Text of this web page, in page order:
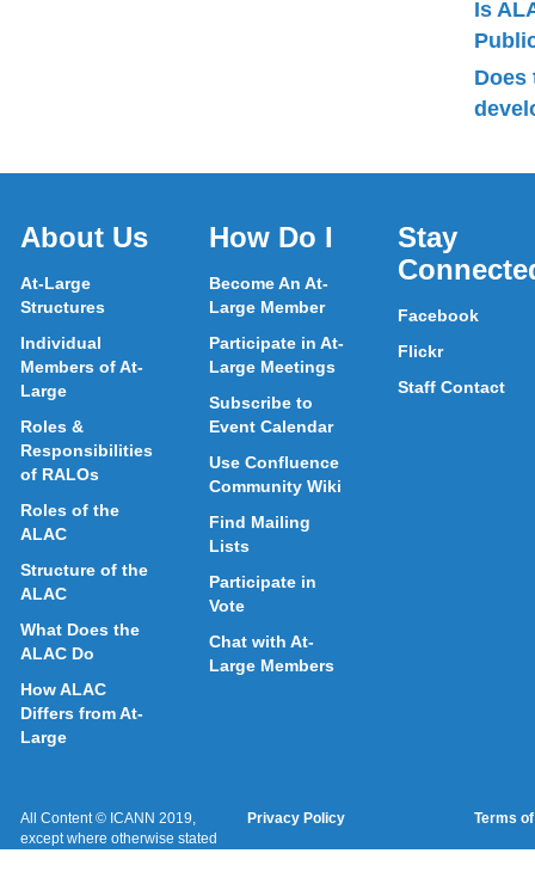
Is
Does
About Us
At-Large
Structures
Individual
Members of At-
Large
Roles &
Responsibilities
of RALOs
Roles of the
ALAC
Structure of the
ALAC
What Does the
ALAC Do
How ALAC
Differs from At-
Large
How Do I
Become An At-
Large Member
Participate in At-
Large Meetings
Subscribe to
Event Calendar
Use Confluence
Community Wiki
Find Mailing
Lists
Participate in
Vote
Chat with At-
Large Members
Stay
Facebook
Flickr
Staff Contact
All Content © ICANN 2019,
except where otherwise stated
Privacy Policy Terms